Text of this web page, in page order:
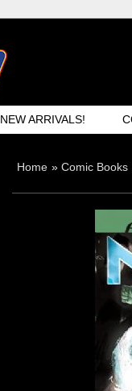
NEW ARRIVALS!
Home » Comic Books